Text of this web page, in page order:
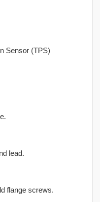
Sensor (TPS)
lead.
flange screws.